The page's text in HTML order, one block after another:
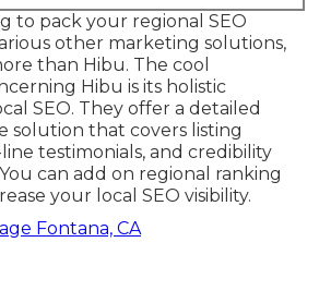
to pack your regional SEO
other marketing solutions,
than Hibu. The cool
Hibu is its holistic
SEO. They offer a detailed
solution that covers listing
testimonials, and credibility
can add on regional ranking
your local SEO visibility.
Fontana, CA